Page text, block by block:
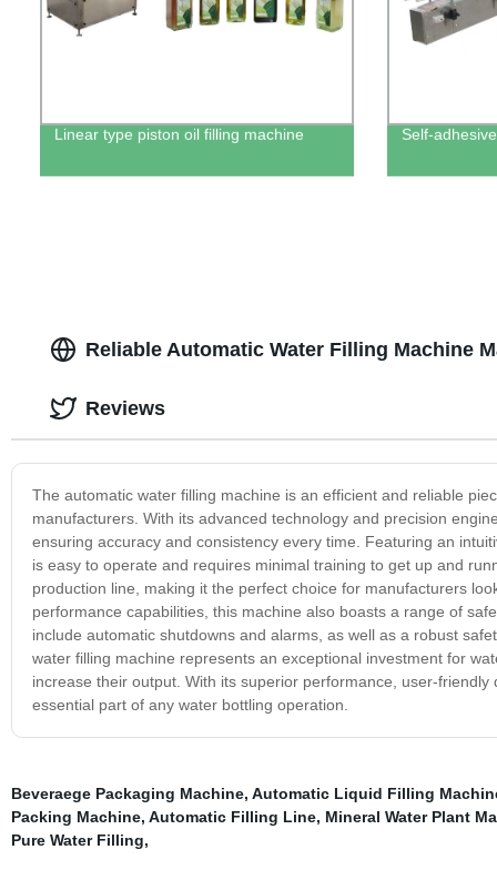
Linear type piston oil filling machine Self-
Reliable Automatic Water Filling Machine
The automatic water filling machine is an efficient and reliable
manufacturers. With its advanced technology and precision
ensuring accuracy and consistency every time. Featuring an
is easy to operate and requires minimal training to get up and
production line, making it the perfect choice for manufacturers
performance capabilities, this machine also boasts a range of
include automatic shutdowns and alarms, as well as a robust
water filling machine represents an exceptional investment for
increase their output. With its superior performance, user-
essential part of any water bottling operation.
Reviews
Beveraege Packaging Machine, Automatic Liquid Filling
Packing Machine, Automatic Filling Line, Mineral Water Plant
Pure Water Filling,